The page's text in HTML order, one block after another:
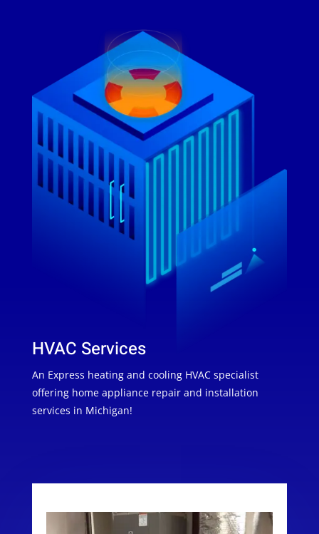
HVAC Services
An Express heating and cooling HVAC specialist
offering home appliance repair and installation
services in Michigan!